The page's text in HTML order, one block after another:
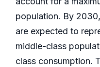
population. By
are expected to
middle-class
class consumption.